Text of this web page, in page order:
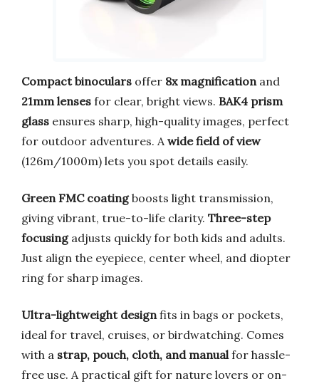
Compact binoculars offer 8x magnification and
21mm lenses for clear, bright views. BAK4 prism
glass ensures sharp, high-quality images, perfect
for outdoor adventures. A wide field of view
(126m/1000m) lets you spot details easily.
Green FMC coatingboosts light transmission,
giving vibrant, true-to-life clarity. Three-step
focusingadjusts quickly for both kids and adults.
Just align the eyepiece, center wheel, and diopter
ring for sharp images.
Ultra-lightweight design fits in bags or pockets,
ideal for travel, cruises, or birdwatching. Comes
with a strap, pouch, cloth, and manual for hassle-
free use. A practical gift for nature lovers or on-